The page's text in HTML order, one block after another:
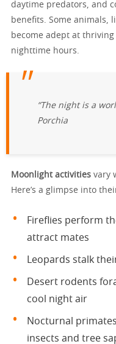
daytime predators, and
benefits. Some animals,
become adept at
nighttime hours.
“The night is a
Porchia
Moonlight activities vary
Here’s a glimpse into
Fireflies perform
attract mates
Leopards stalk
Desert rodents
cool night air
Nocturnal
insects and tree